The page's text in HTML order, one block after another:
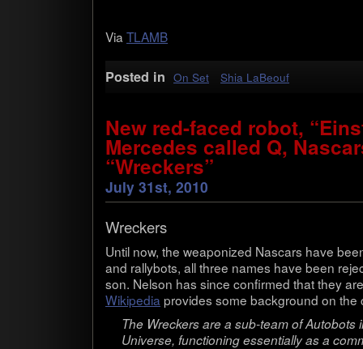
Via TLAMB
Posted in On Set Shia LaBeouf
New red-faced robot,
Mercedes called Q,
“Wreckers”
July 31st, 2010
Wreck­ers
Until now, the weaponized Nascars have
and rally­bots, all three names have been
son. Nel­son has since con­firmed that they
Wikipedia pro­vides some back­ground on the
The Wreck­ers are a sub-team of Auto­bots
Uni­verse, func­tion­ing essen­tially as a